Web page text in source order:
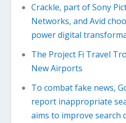
Crackle, part of Sony
Networks, and Avid
power digital
The Project Fi Travel
New Airports
To combat fake news,
report inappropriate
aims to improve search